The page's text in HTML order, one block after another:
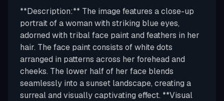
**Description:** The image features a close-up
portrait of a woman with striking blue eyes,
adorned with tribal face paint and feathers in her
hair. The face paint consists of white dots
arranged in patterns across her forehead and
cheeks. The lower half of her face blends
seamlessly into a sunset landscape, creating a
surreal and visually captivating effect. **Visual